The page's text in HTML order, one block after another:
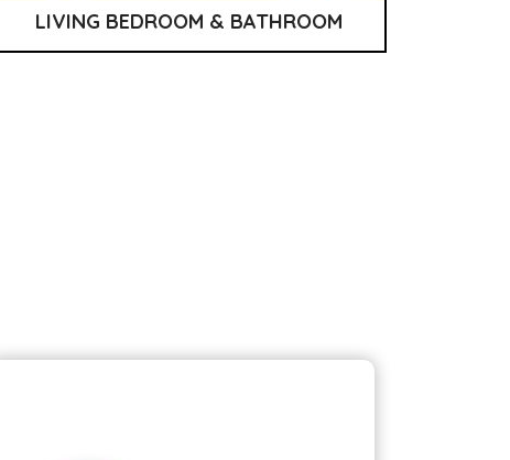
LIVING BEDROOM & BATHROOM